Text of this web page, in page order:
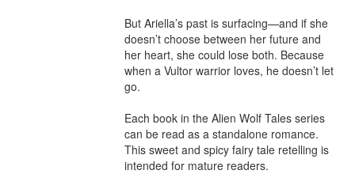
But Ariella’s past is surfacing—and if she
doesn’t choose between her future and
her heart, she could lose both. Because
when a Vultor warrior loves, he doesn’t let
go.
Each book in the Alien Wolf Tales series
can be read as a standalone romance.
This sweet and spicy fairy tale retelling is
intended for mature readers.